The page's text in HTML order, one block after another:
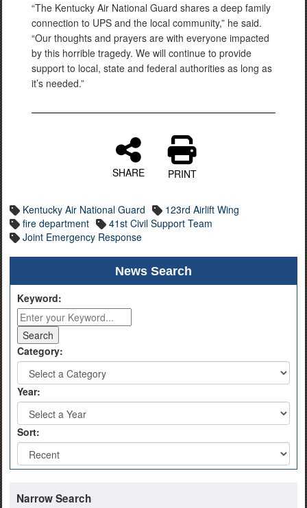
“The Kentucky Air National Guard shares a deep family
connection to UPS and the local community,” he said.
“Our thoughts and prayers are with everyone impacted
by this horrible tragedy. We will continue to provide
support to local, state and federal authorities as long as
it’s needed.”
SHARE PRINT
Kentucky Air National Guard
123rd Airlift Wing
fire department
41st Civil Support Team
Joint Emergency Response
News Search
Keyword:
Category:
Year:
Sort:
Narrow Search